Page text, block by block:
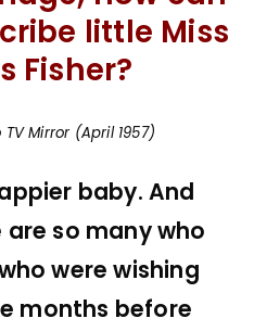
little Miss
Fisher?
Mirror (April 1957)
baby. And
so many who
were wishing
months before